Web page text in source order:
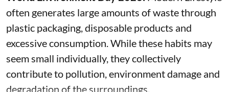
often generates large amounts of waste through
plastic packaging, disposable products and
excessive consumption. While these habits may
seem small individually, they collectively
contribute to pollution, environment damage and
degradation of the surroundings.